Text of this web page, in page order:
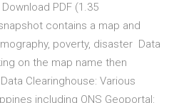
PDF (1.35
contains a map and
poverty, disaster Data
on the map name then
Clearinghouse: Various
including ONS Geoportal: